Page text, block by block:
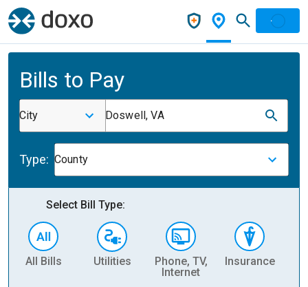
Bills to Pay
City Doswell, VA
Type: County
Select Bill Type:
All Bills Utilities
Phone, TV,
Internet
Insurance